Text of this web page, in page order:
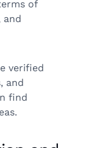
of
and
verified
and
find